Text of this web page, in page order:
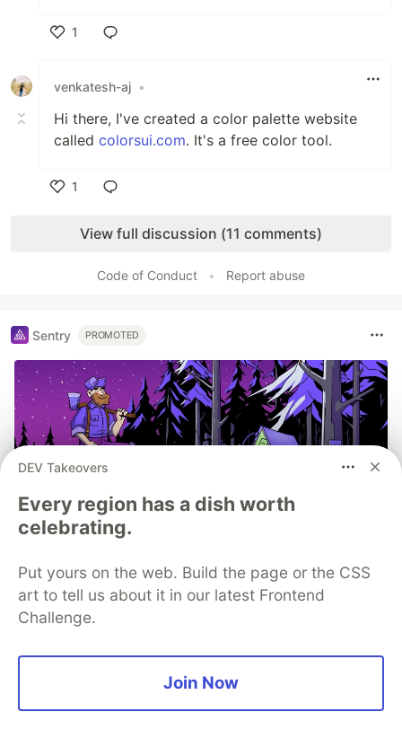
1
venkatesh-aj •
Hi there, I've created a color palette website
called colorsui.com. It's a free color tool.
1
View full discussion (11 comments)
Code of Conduct • Report abuse
Sentry PROMOTED
Structured logs. Connected to
your stack traces. Sentry Has
Logs is out of beta and generally available to
DEV Takeovers
Every region has a dish worth
celebrating.
Put yours on the web. Build the page or the CSS
art to tell us about it in our latest Frontend
Challenge.
Join Now